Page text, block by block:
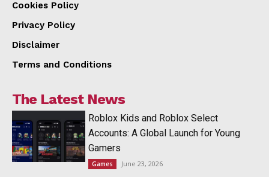
Cookies Policy
Privacy Policy
Disclaimer
Terms and Conditions
The Latest News
Roblox Kids and Roblox Select
Accounts: A Global Launch for Young
Gamers
Games June 23, 2026